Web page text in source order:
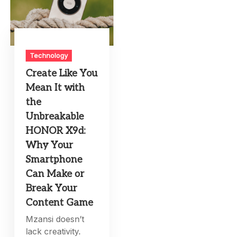
Technology
Create Like You
Mean It with
the
Unbreakable
HONOR X9d:
Why Your
Smartphone
Can Make or
Break Your
Content Game
Mzansi doesn’t
lack creativity.